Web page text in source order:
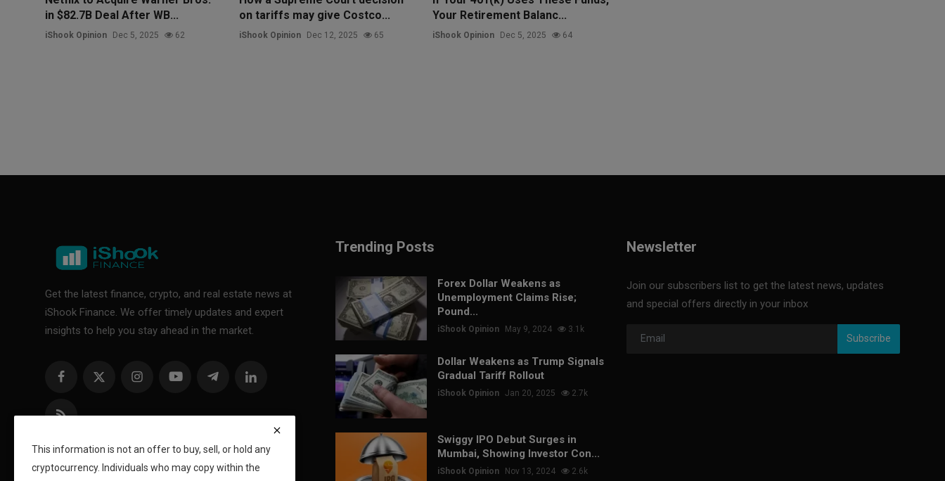
in $82.7B Deal After WB...
iShook Opinion Dec 5, 2025 62
on tariffs may give Costco...
iShook Opinion Dec 12, 2025 65
Your Retirement Balanc...
iShook Opinion Dec 5, 2025 64
Get the latest finance, crypto, and real estate news at
iShook Finance. We offer timely updates and expert
insights to help you stay ahead in the market.
Trending Posts
Forex Dollar Weakens as
Unemployment Claims Rise;
Pound...
iShook Opinion May 9, 2024 3.1k
Dollar Weakens as Trump Signals
Gradual Tariff Rollout
iShook Opinion Jan 20, 2025 2.7k
Swiggy IPO Debut Surges in
Mumbai, Showing Investor Con...
iShook Opinion Nov 13, 2024 2.6k
Newsletter
Join our subscribers list to get the latest news, updates
and special offers directly in your inbox
Subscribe
This information is not an offer to buy, sell, or hold any
cryptocurrency. Individuals who may copy within the